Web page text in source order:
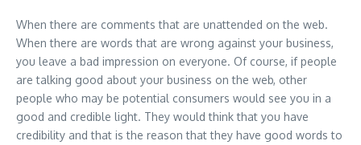
When there are comments that are unattended on the web.
When there are words that are wrong against your business,
you leave a bad impression on everyone. Of course, if people
are talking good about your business on the web, other
people who may be potential consumers would see you in a
good and credible light. They would think that you have
credibility and that is the reason that they have good words to